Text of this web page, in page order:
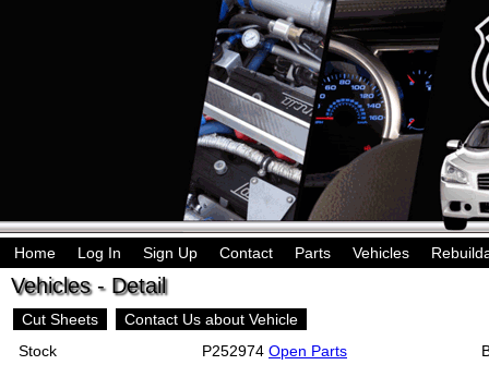
Home Log In Sign Up Contact Parts Vehicles
Vehicles - Detail
Cut Sheets
Contact Us about Vehicle
Stock
P252974 Open Parts